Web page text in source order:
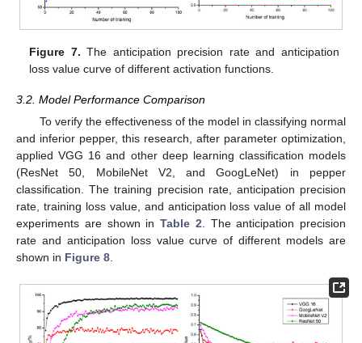
Figure 7. The anticipation precision rate and anticipation
loss value curve of different activation functions.
3.2. Model Performance Comparison
To verify the effectiveness of the model in classifying normal
and inferior pepper, this research, after parameter optimization,
applied VGG 16 and other deep learning classification models
(ResNet 50, MobileNet V2, and GoogLeNet) in pepper
classification. The training precision rate, anticipation precision
rate, training loss value, and anticipation loss value of all model
experiments are shown in Table 2 . The anticipation precision
rate and anticipation loss value curve of different models are
shown in Figure 8